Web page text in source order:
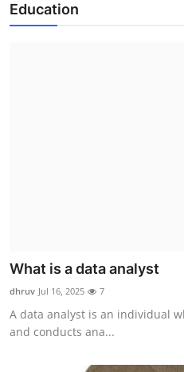
Education
What is a data analyst
dhruv Jul 16, 2025 7
A data analyst is an individual
and conducts ana...